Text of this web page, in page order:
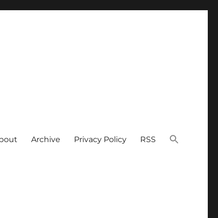
Archive Privacy Policy RSS